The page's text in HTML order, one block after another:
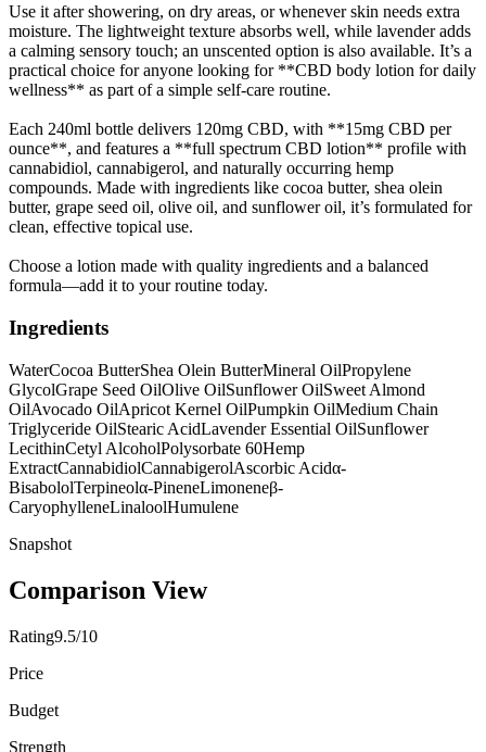
Use it after showering, on dry areas, or whenever skin needs extra
moisture. The lightweight texture absorbs well, while lavender adds
a calming sensory touch; an unscented option is also available. It’s a
practical choice for anyone looking for **CBD body lotion for daily
wellness** as part of a simple self-care routine.
Each 240ml bottle delivers 120mg CBD, with **15mg CBD per
ounce**, and features a **full spectrum CBD lotion** profile with
cannabidiol, cannabigerol, and naturally occurring hemp
compounds. Made with ingredients like cocoa butter, shea olein
butter, grape seed oil, olive oil, and sunflower oil, it’s formulated for
clean, effective topical use.
Choose a lotion made with quality ingredients and a balanced
formula—add it to your routine today.
Ingredients
WaterCocoa ButterShea Olein ButterMineral OilPropylene
GlycolGrape Seed OilOlive OilSunflower OilSweet Almond
OilAvocado OilApricot Kernel OilPumpkin OilMedium Chain
Triglyceride OilStearic AcidLavender Essential OilSunflower
LecithinCetyl AlcoholPolysorbate 60Hemp
ExtractCannabidiolCannabigerolAscorbic Acidα-
BisabololTerpineolα-PineneLimoneneβ-
CaryophylleneLinaloolHumulene
Snapshot
Comparison View
Rating9.5/10
Price
Budget
Strength